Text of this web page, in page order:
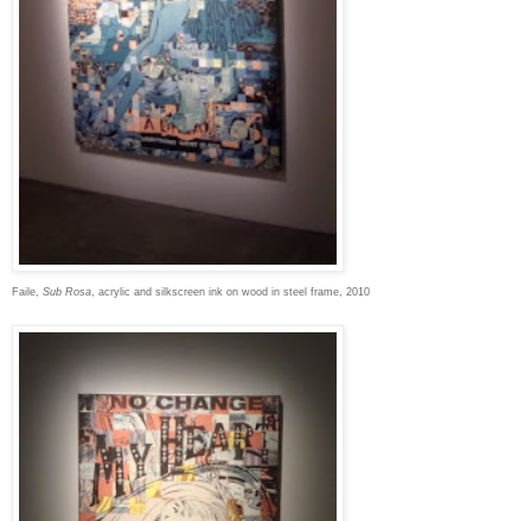
Faile, Sub Rosa , acrylic and silkscreen ink on wood in steel frame, 2010